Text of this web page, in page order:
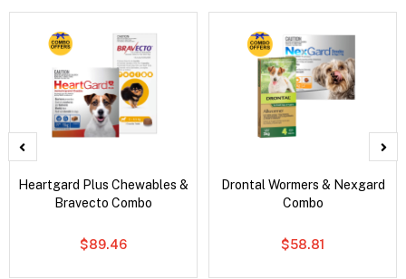
Heartgard Plus Chewables &
Bravecto Combo
$89.46
Drontal Wormers & Nexgard
Combo
$58.81